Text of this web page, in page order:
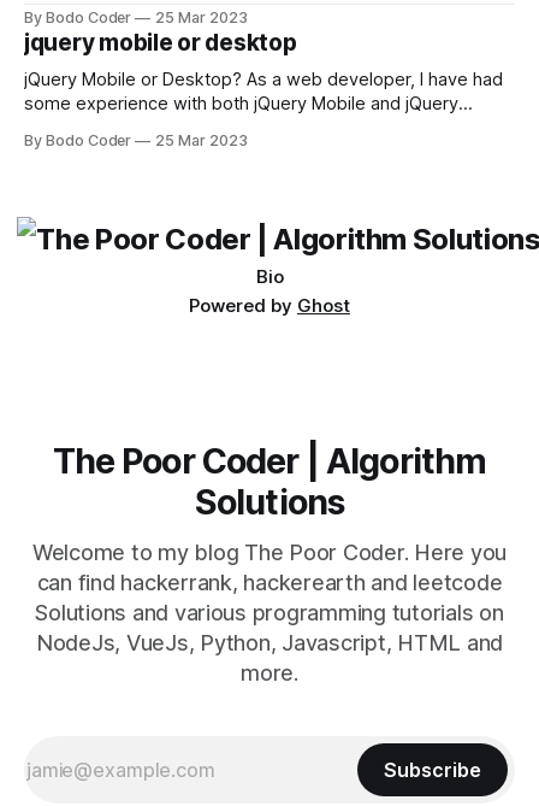
available, but two of the most commonly used are bubble
sort and quicksort. Bubble Sort Bubble sort
By Bodo Coder 25 Mar 2023
jquery mobile or desktop
jQuery Mobile or Desktop? As a web developer, I have had
some experience with both jQuery Mobile and jQuery
which one to use really depends on the specific project and
By Bodo Coder 25 Mar 2023
Bio
Powered by Ghost
The Poor Coder | Algorithm
Solutions
Welcome to my blog The Poor Coder. Here you
can find hackerrank, hackerearth and leetcode
Solutions and various programming tutorials on
NodeJs, VueJs, Python, Javascript, HTML and
more.
Subscribe